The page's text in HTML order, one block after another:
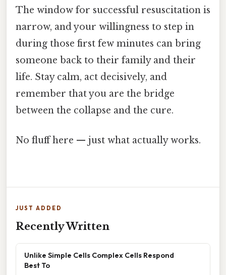
The window for successful resuscitation is
narrow, and your willingness to step in
during those first few minutes can bring
someone back to their family and their
life. Stay calm, act decisively, and
remember that you are the bridge
between the collapse and the cure.
No fluff here — just what actually works.
JUST ADDED
Recently Written
Unlike Simple Cells Complex Cells Respond
Best To